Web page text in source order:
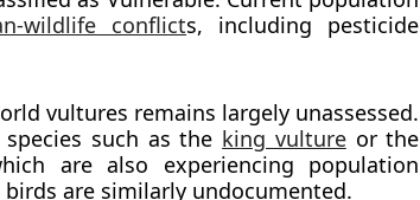
wildlife conflicts, including pesticide
vultures remains largely unassessed.
such as the king vultureor the
are also experiencing population
birds are similarly undocumented.